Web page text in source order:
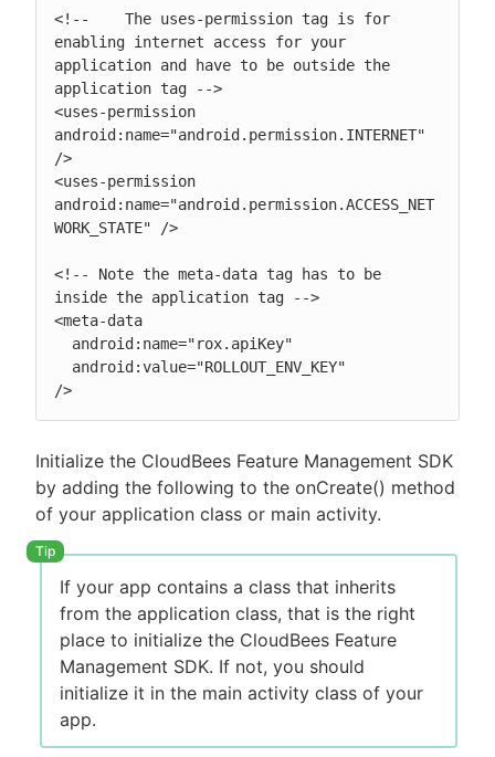
<!--    The uses-permission tag is for
enabling internet access for your
application and have to be outside the
application tag -->
<uses-permission
android:name="android.permission.INTERNET"
/>
<uses-permission
android:name="android.permission.ACCESS_NET
WORK_STATE" />
<!-- Note the meta-data tag has to be
inside the application tag -->
<meta-data
/>
Initialize the CloudBees Feature Management SDK
by adding the following to the onCreate() method
of your application class or main activity.
If your app contains a class that inherits
from the application class, that is the right
place to initialize the CloudBees Feature
Management SDK. If not, you should
initialize it in the main activity class of your
app.